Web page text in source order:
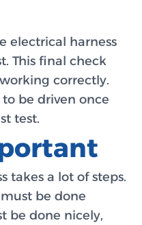
electrical harness
This final check
correctly.
be driven once
test.
takes a lot of steps.
be done
be done nicely,